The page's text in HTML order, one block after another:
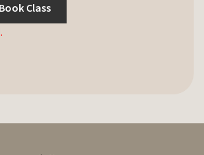
Book Class